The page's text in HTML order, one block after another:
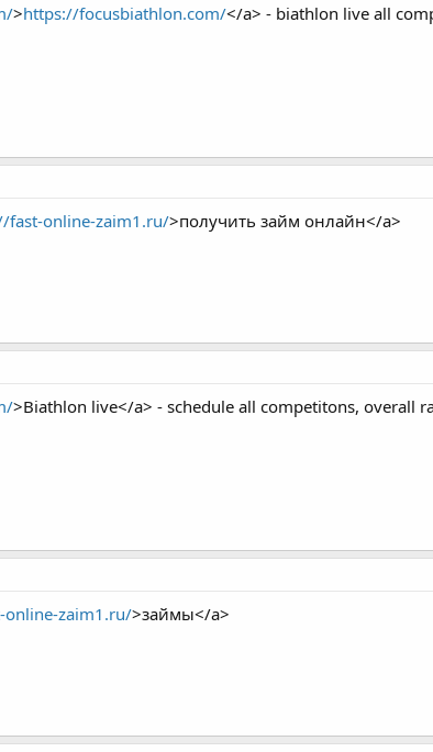
>https://focusbiathlon.com/</a> - biathlon live all
fast-online-zaim1.ru/>получить займ онлайн</a>
>Biathlon live</a> - schedule all competitons, overall
zaim1.ru/>займы</a>